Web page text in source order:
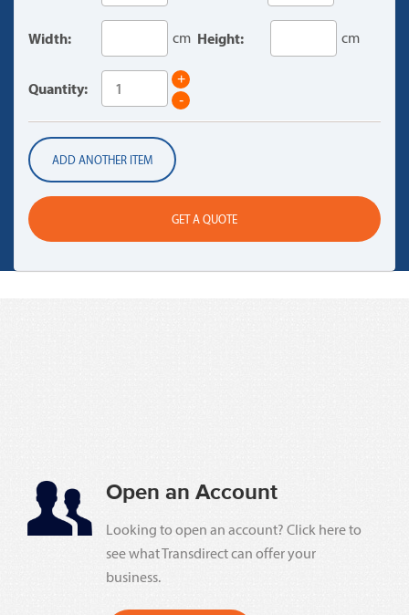
Width: cm Height: cm
Quantity:
+
-
ADD ANOTHER ITEM
GET A QUOTE
Open an Account
Looking to open an account? Click here to
see what Transdirect can offer your
business.